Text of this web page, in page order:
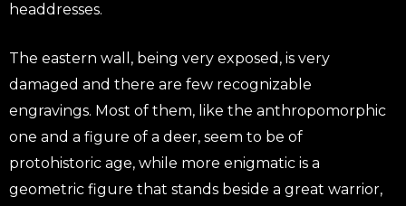
headdresses.
The eastern wall, being very exposed, is very
damaged and there are few recognizable
engravings. Most of them, like the anthropomorphic
one and a figure of a deer, seem to be of
protohistoric age, while more enigmatic is a
geometric figure that stands beside a great warrior,